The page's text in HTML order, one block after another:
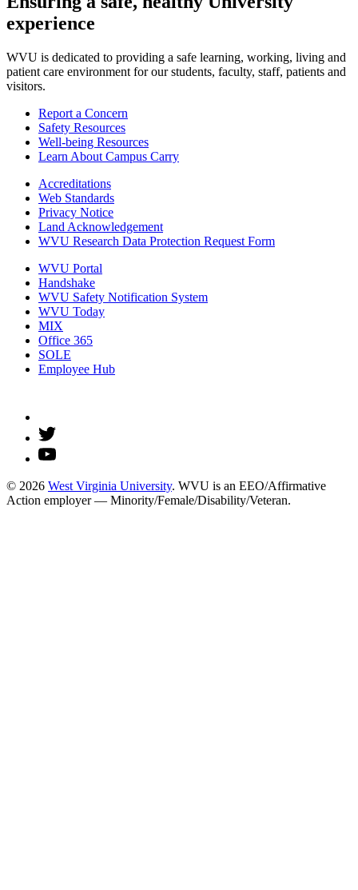
experience
WVU is dedicated to providing a safe learning, working, living and
patient care environment for our students, faculty, staff, patients and
visitors.
Report a Concern
Safety Resources
Well-being Resources
Learn About Campus Carry
Accreditations
Web Standards
Privacy Notice
Land Acknowledgement
WVU Research Data Protection Request Form
WVU Portal
Handshake
WVU Safety Notification System
WVU Today
MIX
Office 365
SOLE
Employee Hub
© 2026 West Virginia University. WVU is an EEO/Affirmative
Action employer — Minority/Female/Disability/Veteran.